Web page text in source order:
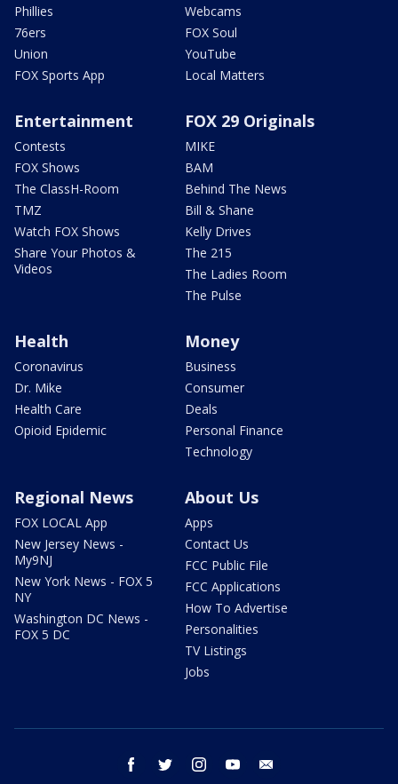
Phillies
76ers
Union
FOX Sports App
Webcams
FOX Soul
YouTube
Local Matters
Entertainment
Contests
FOX Shows
The ClassH-Room
TMZ
Watch FOX Shows
Share Your Photos &
Videos
FOX 29 Originals
MIKE
BAM
Behind The News
Bill & Shane
Kelly Drives
The 215
The Ladies Room
The Pulse
Health
Coronavirus
Dr. Mike
Health Care
Opioid Epidemic
Money
Business
Consumer
Deals
Personal Finance
Technology
Regional News
FOX LOCAL App
New Jersey News -
My9NJ
New York News - FOX 5
NY
Washington DC News -
FOX 5 DC
About Us
Apps
Contact Us
FCC Public File
FCC Applications
How To Advertise
Personalities
TV Listings
Jobs
facebook twitter instagram youtube